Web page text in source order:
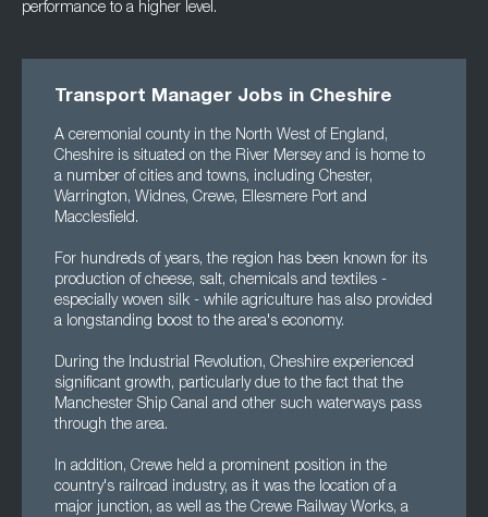
performance to a higher level.
Transport Manager Jobs in Cheshire
A ceremonial county in the North West of England,
Cheshire is situated on the River Mersey and is home to
a number of cities and towns, including Chester,
Warrington, Widnes, Crewe, Ellesmere Port and
Macclesfield.
For hundreds of years, the region has been known for its
production of cheese, salt, chemicals and textiles -
especially woven silk - while agriculture has also provided
a longstanding boost to the area's economy.
During the Industrial Revolution, Cheshire experienced
significant growth, particularly due to the fact that the
Manchester Ship Canal and other such waterways pass
through the area.
In addition, Crewe held a prominent position in the
country's railroad industry, as it was the location of a
major junction, as well as the Crewe Railway Works, a